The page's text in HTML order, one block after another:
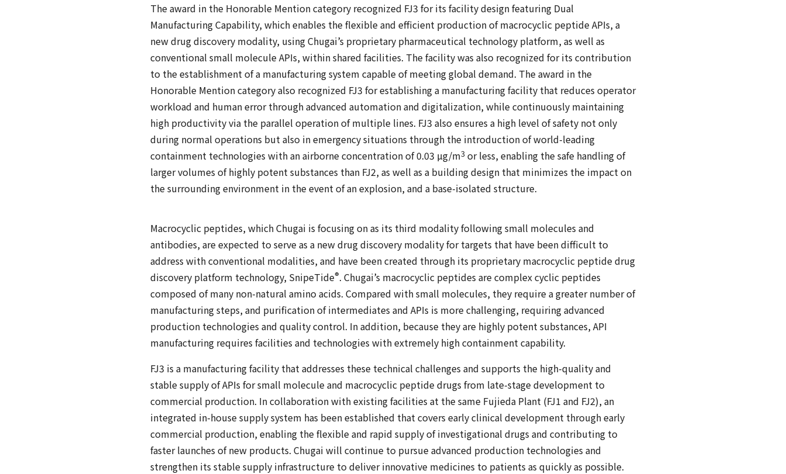
The award in the Honorable Mention category recognized FJ3 for its facility design featuring Dual
Manufacturing Capability, which enables the flexible and efficient production of macrocyclic peptide APIs, a
new drug discovery modality, using Chugai’s proprietary pharmaceutical technology platform, as well as
conventional small molecule APIs, within shared facilities. The facility was also recognized for its contribution
to the establishment of a manufacturing system capable of meeting global demand. The award in the
Honorable Mention category also recognized FJ3 for establishing a manufacturing facility that reduces operator
workload and human error through advanced automation and digitalization, while continuously maintaining
high productivity via the parallel operation of multiple lines. FJ3 also ensures a high level of safety not only
during normal operations but also in emergency situations through the introduction of world-leading
containment technologies with an airborne concentration of 0.03 µg/m3 or less, enabling the safe handling of
larger volumes of highly potent substances than FJ2, as well as a building design that minimizes the impact on
the surrounding environment in the event of an explosion, and a base-isolated structure.
Macrocyclic peptides, which Chugai is focusing on as its third modality following small molecules and
antibodies, are expected to serve as a new drug discovery modality for targets that have been difficult to
address with conventional modalities, and have been created through its proprietary macrocyclic peptide drug
discovery platform technology, SnipeTide®. Chugai’s macrocyclic peptides are complex cyclic peptides
composed of many non-natural amino acids. Compared with small molecules, they require a greater number of
manufacturing steps, and purification of intermediates and APIs is more challenging, requiring advanced
production technologies and quality control. In addition, because they are highly potent substances, API
manufacturing requires facilities and technologies with extremely high containment capability.
FJ3 is a manufacturing facility that addresses these technical challenges and supports the high-quality and
stable supply of APIs for small molecule and macrocyclic peptide drugs from late-stage development to
commercial production. In collaboration with existing facilities at the same Fujieda Plant (FJ1 and FJ2), an
integrated in-house supply system has been established that covers early clinical development through early
commercial production, enabling the flexible and rapid supply of investigational drugs and contributing to
faster launches of new products. Chugai will continue to pursue advanced production technologies and
strengthen its stable supply infrastructure to deliver innovative medicines to patients as quickly as possible.